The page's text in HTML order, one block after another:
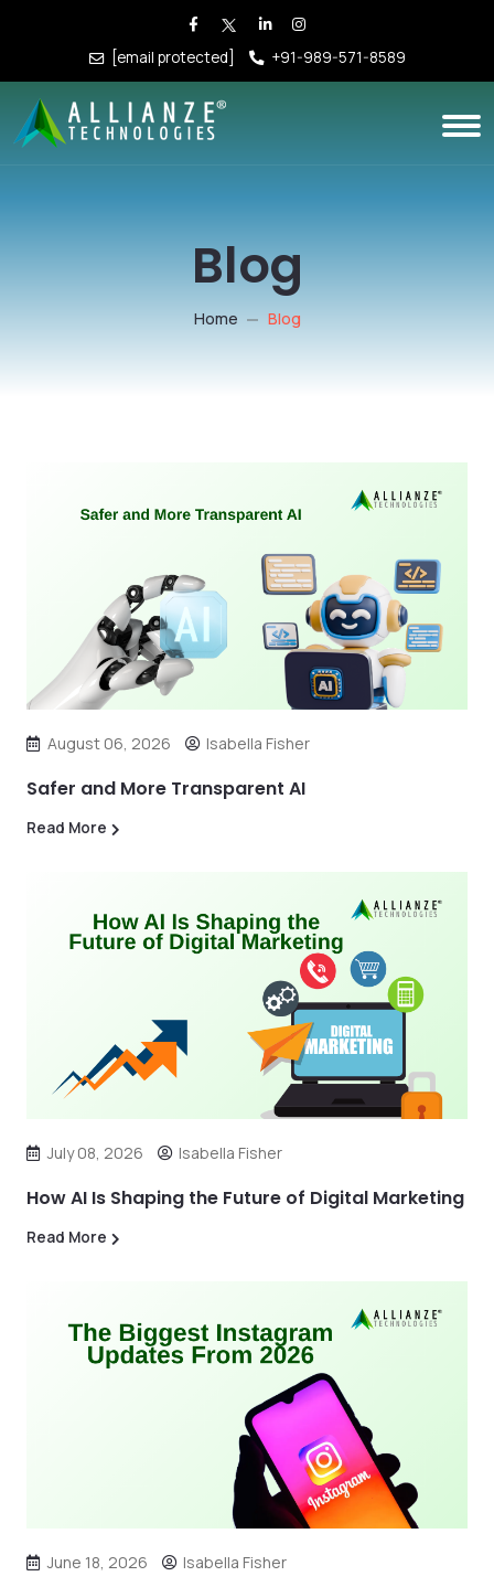
[email protected] +91-989-571-8589
Blog
Home Blog
August 06, 2026 Isabella Fisher
Safer and More Transparent AI
Read More
July 08, 2026 Isabella Fisher
How AI Is Shaping the Future of Digital Marketing
Read More
June 18, 2026 Isabella Fisher